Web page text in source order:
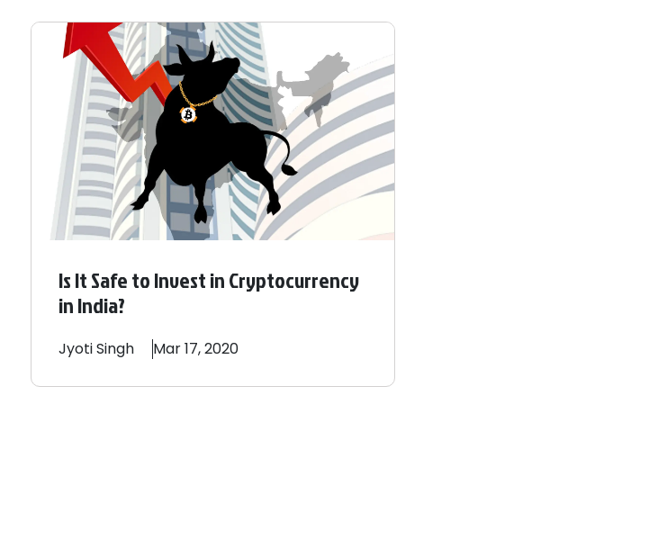
Is It Safe to Invest in Cryptocurrency
in India?
JyotiSingh Mar 17, 2020